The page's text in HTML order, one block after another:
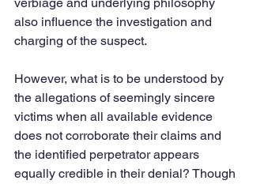
also influence the investigation and
charging of the suspect.
However, what is to be understood by
the allegations of seemingly sincere
victims when all available evidence
does not corroborate their claims and
the identified perpetrator appears
equally credible in their denial? Though